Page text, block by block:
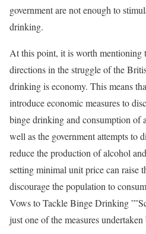
government are not enough to
drinking.
At this point, it is worth mentioning
directions in the struggle of the
drinking is economy. This means
introduce economic measures to
binge drinking and consumption of
well as the government attempts to
reduce the production of alcohol
setting minimal unit price can raise
discourage the population to
Vows to Tackle Binge Drinking
just one of the measures